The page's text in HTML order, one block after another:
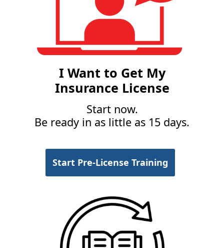
I Want to Get My
Insurance License
Start now.
Be ready in as little as 15 days.
Start Pre-License Training